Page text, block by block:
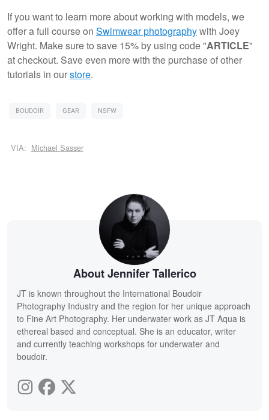
If you want to learn more about working with models, we
offer a full course on Swimwear photographywith Joey
Wright. Make sure to save 15% by using code "ARTICLE"
at checkout. Save even more with the purchase of other
tutorials in ourstore.
BOUDOIR GEAR NSFW
VIA: Michael Sasser
About Jennifer Tallerico
JT is known throughout the International Boudoir
Photography Industry and the region for her unique approach
to Fine Art Photography. Her underwater work as JT Aqua is
ethereal based and conceptual. She is an educator, writer
and currently teaching workshops for underwater and
boudoir.